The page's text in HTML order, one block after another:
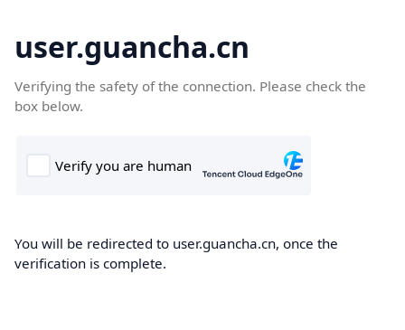
user.guancha.cn
Verifying the safety of the connection. Please check the
box below.
You will be redirected to user.guancha.cn, once the
verification is complete.